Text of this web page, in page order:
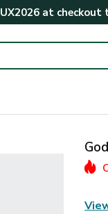
UX2026at checkout